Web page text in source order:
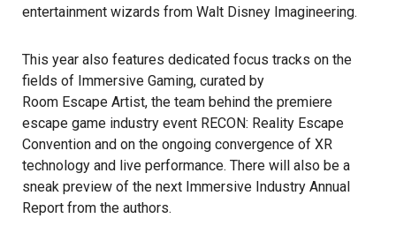
entertainment wizards from Walt Disney Imagineering.
This year also features dedicated focus tracks on the
fields of Immersive Gaming, curated by
Room Escape Artist, the team behind the premiere
escape game industry event RECON: Reality Escape
Convention and on the ongoing convergence of XR
technology and live performance. There will also be a
sneak preview of the next Immersive Industry Annual
Report from the authors.